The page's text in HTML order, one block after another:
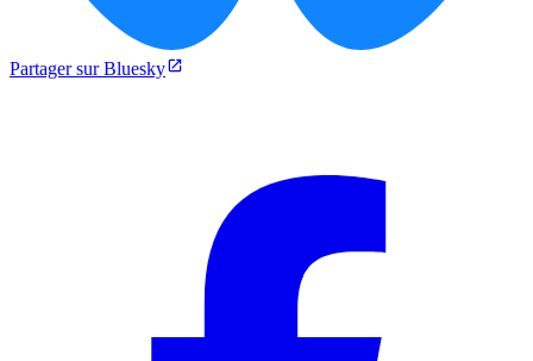
Partager sur Bluesky